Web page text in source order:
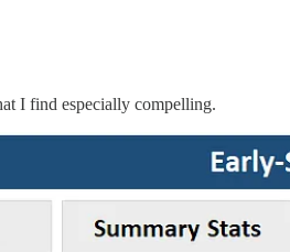
I find especially compelling.